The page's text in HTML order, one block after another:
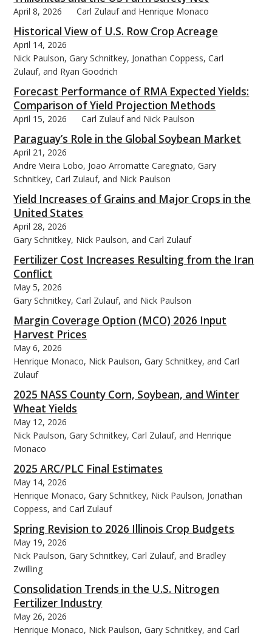
April 8, 2026 Carl Zulauf and Henrique Monaco
Historical View of U.S. Row Crop Acreage
April 14, 2026
Nick Paulson, Gary Schnitkey, Jonathan Coppess, Carl
Zulauf, and Ryan Goodrich
Forecast Performance of RMA Expected Yields:
Comparison of Yield Projection Methods
April 15, 2026 Carl Zulauf and Nick Paulson
Paraguay’s Role in the Global Soybean Market
April 21, 2026
Andre Vieira Lobo, Joao Arromatte Caregnato, Gary
Schnitkey, Carl Zulauf, and Nick Paulson
Yield Increases of Grains and Major Crops in the
United States
April 28, 2026
Gary Schnitkey, Nick Paulson, and Carl Zulauf
Fertilizer Cost Increases Resulting from the Iran
Conflict
May 5, 2026
Gary Schnitkey, Carl Zulauf, and Nick Paulson
Margin Coverage Option (MCO) 2026 Input
Harvest Prices
May 6, 2026
Henrique Monaco, Nick Paulson, Gary Schnitkey, and Carl
Zulauf
2025 NASS County Corn, Soybean, and Winter
Wheat Yields
May 12, 2026
Nick Paulson, Gary Schnitkey, Carl Zulauf, and Henrique
Monaco
2025 ARC/PLC Final Estimates
May 14, 2026
Henrique Monaco, Gary Schnitkey, Nick Paulson, Jonathan
Coppess, and Carl Zulauf
Spring Revision to 2026 Illinois Crop Budgets
May 19, 2026
Nick Paulson, Gary Schnitkey, Carl Zulauf, and Bradley
Zwilling
Consolidation Trends in the U.S. Nitrogen
Fertilizer Industry
May 26, 2026
Henrique Monaco, Nick Paulson, Gary Schnitkey, and Carl